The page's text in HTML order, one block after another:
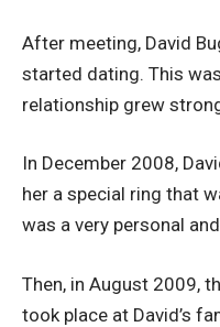
After meeting, David
started dating. This
relationship grew
In December 2008,
her a special ring that
was a very personal
Then, in August 2009,
took place at David’s